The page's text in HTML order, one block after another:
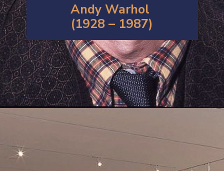
Andy Warhol
(1928 – 1987)
Opening https://artincontext.org/1960s-art/